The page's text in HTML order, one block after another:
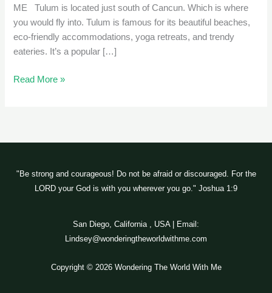
ME Tulum is located just south of Cancun. Which is where
you would fly into. Tulum is famous for its beautiful beaches,
eco-friendly accommodations, yoga retreats, and trendy
eateries. It’s a popular […]
Read More »
"Be strong and courageous! Do not be afraid or discouraged. For the
LORD your God is with you wherever you go." Joshua 1:9
San Diego, California , USA | Email:
Lindsey@wonderingtheworldwithme.com
Copyright © 2026 Wondering The World With Me